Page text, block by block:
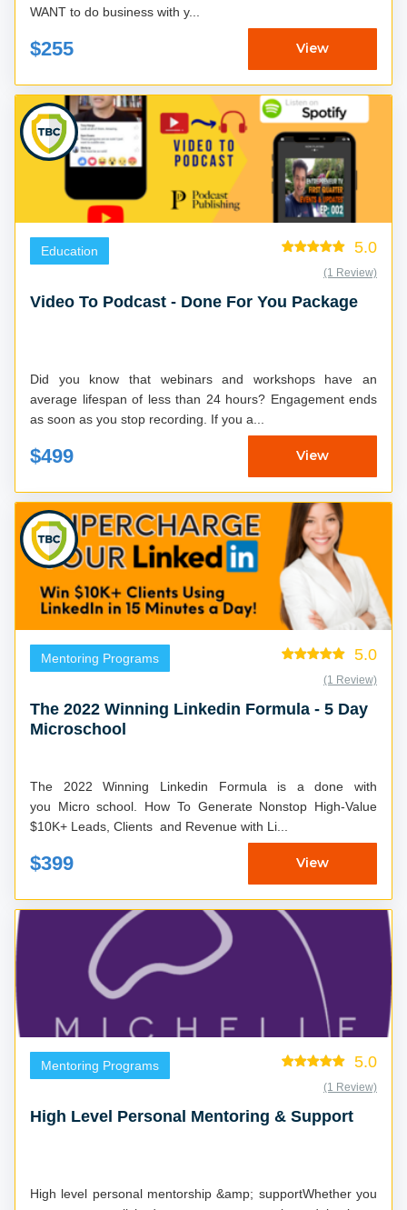
WANT to do business with y...
$255 View
Education 5.0
(1 Review)
Video To Podcast - Done For You Package
Did you know that webinars and workshops have an
average lifespan of less than 24 hours? Engagement ends
as soon as you stop recording. If you a...
$499 View
Mentoring Programs 5.0
(1 Review)
The 2022 Winning Linkedin Formula - 5 Day
Microschool
The 2022 Winning Linkedin Formula is a done with
you Micro school. How To Generate Nonstop High-Value
$10K+ Leads, Clients and Revenue with Li...
$399 View
Mentoring Programs 5.0
(1 Review)
High Level Personal Mentoring & Support
High level personal mentorship &amp; supportWhether you